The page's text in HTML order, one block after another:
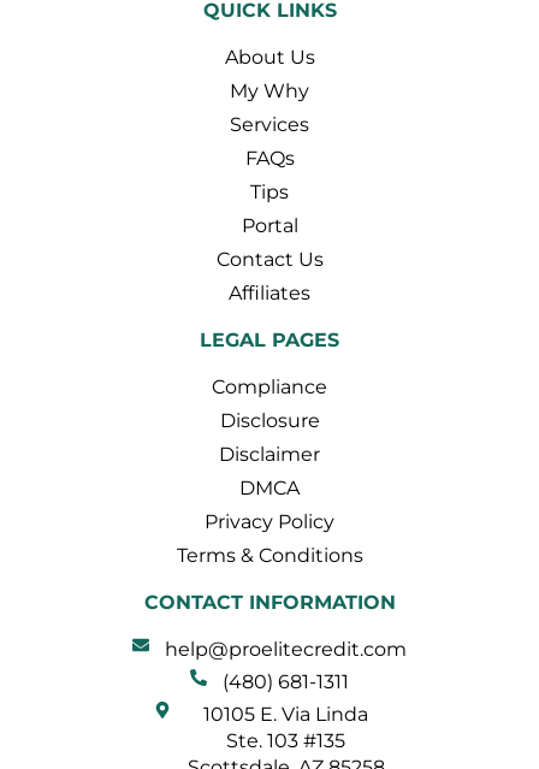
QUICK LINKS
About Us
My Why
Services
FAQs
Tips
Portal
Contact Us
Affiliates
LEGAL PAGES
Compliance
Disclosure
Disclaimer
DMCA
Privacy Policy
Terms & Conditions
CONTACT INFORMATION
help@proelitecredit.com
(480) 681-1311
10105 E. Via Linda
Ste. 103 #135